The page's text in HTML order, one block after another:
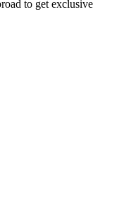
to get exclusive